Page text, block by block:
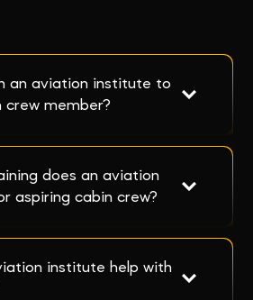
an aviation institute to
crew member?
does an aviation
aspiring cabin crew?
institute help with